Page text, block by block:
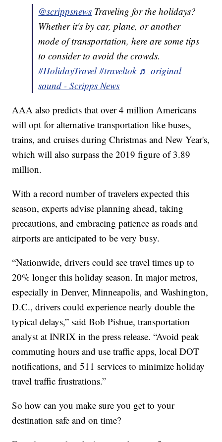
@scrippsnews Traveling for the holidays?
Whether it's by car, plane, or another
mode of transportation, here are some tips
to consider to avoid the crowds.
#HolidayTravel #traveltok ♬ original
sound - Scripps News
AAA also predicts that over 4 million Americans
will opt for alternative transportation like buses,
trains, and cruises during Christmas and New Year's,
which will also surpass the 2019 figure of 3.89
million.
With a record number of travelers expected this
season, experts advise planning ahead, taking
precautions, and embracing patience as roads and
airports are anticipated to be very busy.
“Nationwide, drivers could see travel times up to
20% longer this holiday season. In major metros,
especially in Denver, Minneapolis, and Washington,
D.C., drivers could experience nearly double the
typical delays,” said Bob Pishue, transportation
analyst at INRIX in the press release. “Avoid peak
commuting hours and use traffic apps, local DOT
notifications, and 511 services to minimize holiday
travel traffic frustrations.”
So how can you make sure you get to your
destination safe and on time?